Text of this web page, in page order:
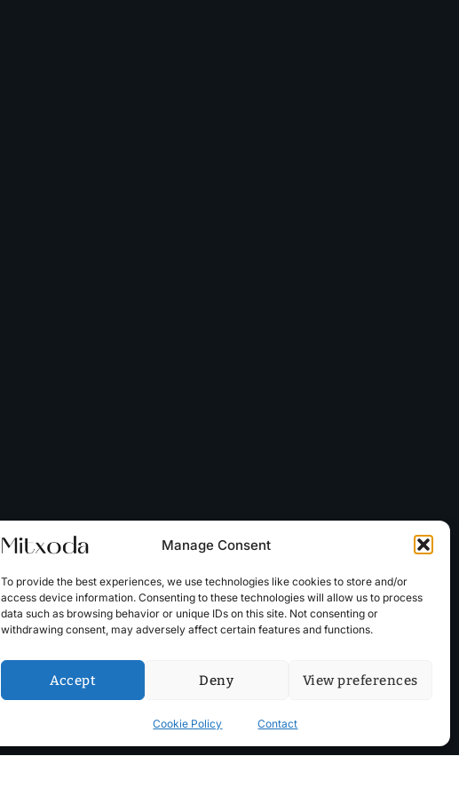
Manage Consent
To provide the best experiences, we use technologies like cookies to store and/or
access device information. Consenting to these technologies will allow us to process
data such as browsing behavior or unique IDs on this site. Not consenting or
withdrawing consent, may adversely affect certain features and functions.
Accept Deny View preferences
Cookie Policy Contact